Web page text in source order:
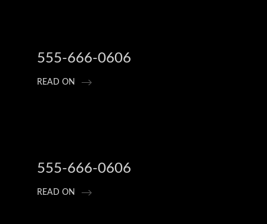
555-666-0606
READ ON
555-666-0606
READ ON